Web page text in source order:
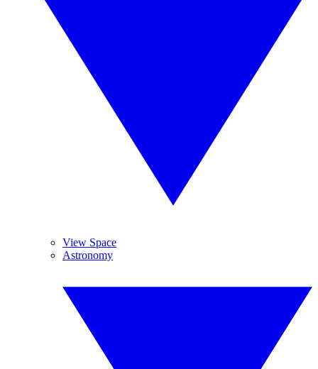
View Space
Astronomy